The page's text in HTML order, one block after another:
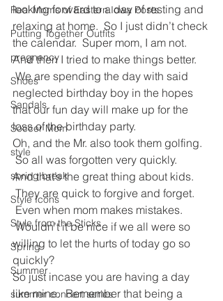
Real Moms of Eastern Iowa Posts
Putting Together Outfits
pregnancy
Shoes
Sandals
Soccer Mom
style
spring break
Style Icons
Style from the Sticks
Spring
Summer
summer concert series
looking forward to a day of resting and
relaxing at home.  So I just didn’t check
the calendar.  Super mom, I am not.
And then I tried to make things better.
We are spending the day with said
neglected birthday boy in the hopes
that our fun day will make up for the
loss of the birthday party.
Oh, and the Mr. also took them golfing.
So all was forgotten very quickly.
And that’s the great thing about kids.
They are quick to forgive and forget.
Even when mom makes mistakes.
Wouldn’t it be nice if we all were so
willing to let the hurts of today go so
quickly?
So just incase you are having a day
like mine.  Remember that being a